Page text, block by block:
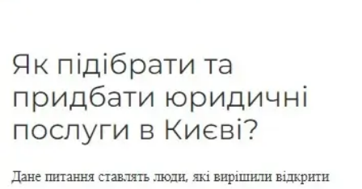
Change of economic activities
Change of legal address
Change in the size of the authorized capital
Change phone and email
Changes in the USR for IE
Licensing in Ukraine
Licensing of a news agency in Ukraine
Buy a ready-made company with VAT